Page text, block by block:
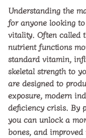
Understanding the
for anyone looking
vitality. Often called
nutrient functions
standard vitamin,
skeletal strength to
are designed to
exposure, modern
deficiency crisis. By
you can unlock a
bones, and